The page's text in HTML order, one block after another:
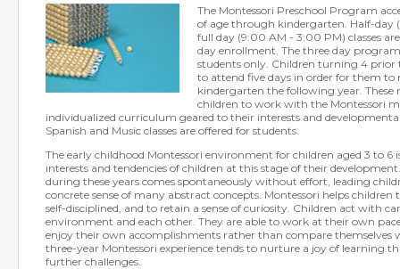
The Montessori Preschool Program
of age through kindergarten. Half-day
full day (9:00 AM - 3:00 PM) classes
day enrollment. The three day
students only. Children turning 4 prior
to attend five days in order for them to
kindergarten the following year. These
children to work with the Montessori
individualized curriculum geared to their interests and
Spanish and Music classes are offered for students.
The early childhood Montessori environment for children aged 3 to 6
interests and tendencies of children at this stage of their
during these years comes spontaneously without effort, leading
concrete sense of many abstract concepts. Montessori helps
self-disciplined, and to retain a sense of curiosity. Children act with
environment and each other. They are able to work at their own
enjoy their own accomplishments rather than compare themselves
three-year Montessori experience tends to nurture a joy of learning
further challenges.